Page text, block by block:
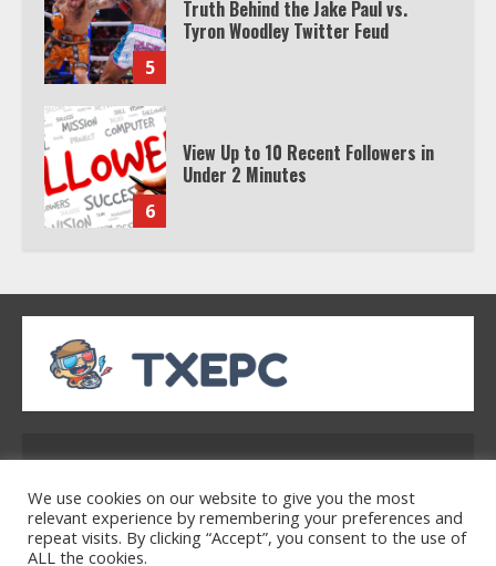
6
1
TXEPC.org: Your Ultimate Guide to
Texas Estate Planning Excellence |
Join 1,500+ Professionals
2
How the Echo Buds Compare to
Other true Wireless Earbuds
32754
We use cookies on our website to give you the most
relevant experience by remembering your preferences and
repeat visits. By clicking “Accept”, you consent to the use of
ALL the cookies.